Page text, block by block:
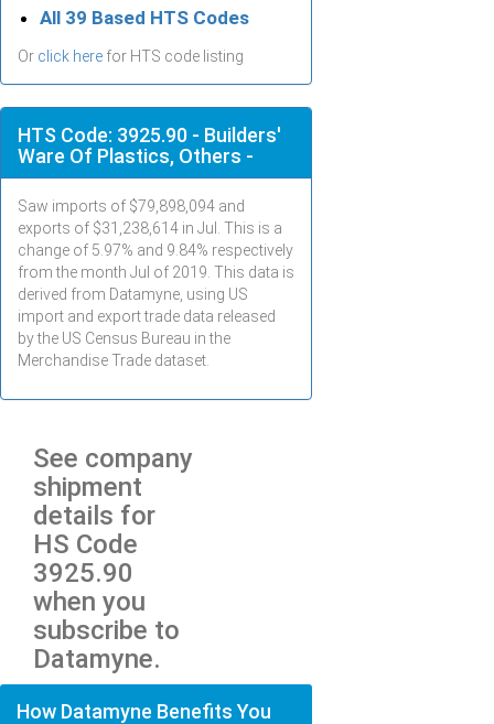
All 39 Based HTS Codes
Or click here for HTS code listing
HTS Code: 3925.90 - Builders'
Ware Of Plastics, Others -
Saw imports of $79,898,094 and
exports of $31,238,614 in Jul
. This is a
change of 5.97% and 9.84% respectively
from the month Jul of 2019. This data is
derived from Datamyne, using US
import and export trade data released
by the US Census Bureau in the
Merchandise Trade dataset.
See company
shipment
details for
HS Code
3925.90
when you
subscribe to
Datamyne.
How Datamyne Benefits You